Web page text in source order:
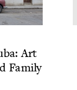
Art
Fam­i­ly